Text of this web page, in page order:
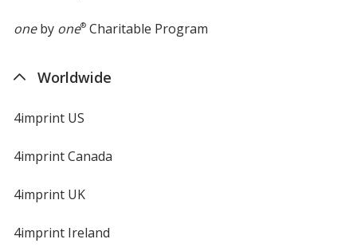
oneby one®Charitable Program
Worldwide
4imprint US
4imprint Canada
4imprint UK
4imprint Ireland